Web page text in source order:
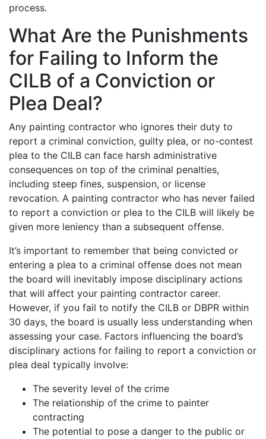
process.
What Are the Punishments
for Failing to Inform the
CILB of a Conviction or
Plea Deal?
Any painting contractor who ignores their duty to
report a criminal conviction, guilty plea, or no-contest
plea to the CILB can face harsh administrative
consequences on top of the criminal penalties,
including steep fines, suspension, or license
revocation. A painting contractor who has never failed
to report a conviction or plea to the CILB will likely be
given more leniency than a subsequent offense.
It’s important to remember that being convicted or
entering a plea to a criminal offense does not mean
the board will inevitably impose disciplinary actions
that will affect your painting contractor career.
However, if you fail to notify the CILB or DBPR within
30 days, the board is usually less understanding when
assessing your case. Factors influencing the board’s
disciplinary actions for failing to report a conviction or
plea deal typically involve:
The severity level of the crime
The relationship of the crime to painter
contracting
The potential to pose a danger to the public or